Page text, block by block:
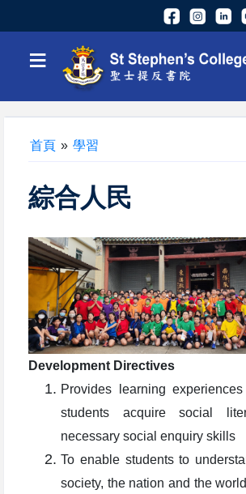
≡
首頁 » 學習
綜合人民
Development Directives
Provides learning
students acquire social
necessary social enquiry skills
To enable students to
society, the nation and the